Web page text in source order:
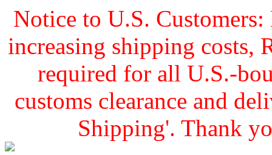
Notice to U.S.
increasing shipping costs,
required for all U.S.-
customs clearance and
Shipping'. Thank